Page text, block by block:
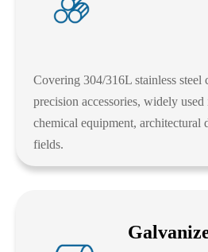
Covering 304/316L stainless steel
precision accessories, widely
chemical equipment, architectural
fields.